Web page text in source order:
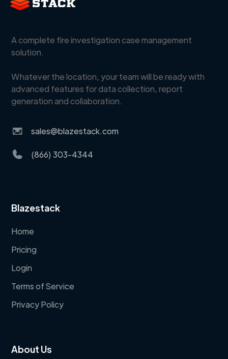
A complete fire investigation case management
solution.
Whatever the location, your team will be ready with
advanced features for data collection, report
generation and collaboration.
sales@blazestack.com
(866) 303-4344
Blazestack
Home
Pricing
Login
Terms of Service
Privacy Policy
About Us